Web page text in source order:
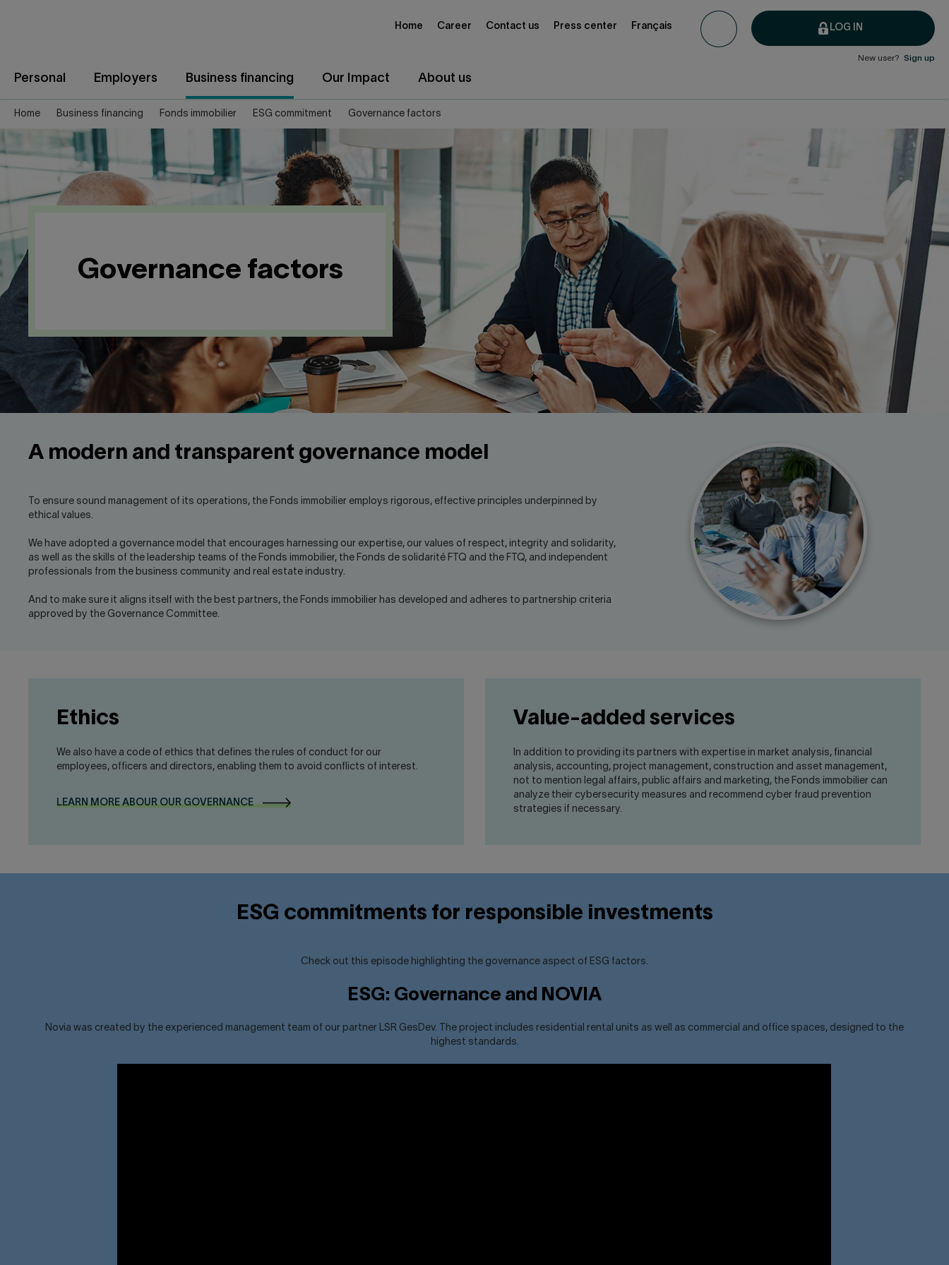
LOG IN
Personal Employers Business financing Our Impact About us
New user? Sign up
Home Career Contact us Press center Français
Home Business financing Fonds immobilier ESG commitment Governance factors
Governance factors
A modern and transparent governance model
To ensure sound management of its operations, the Fonds immobilier employs rigorous, effective principles underpinned by
ethical values.
We have adopted a governance model that encourages harnessing our expertise, our values of respect, integrity and solidarity,
as well as the skills of the leadership teams of the Fonds immobilier, the Fonds de solidarité FTQ and the FTQ, and independent
professionals from the business community and real estate industry.
And to make sure it aligns itself with the best partners, the Fonds immobilier has developed and adheres to partnership criteria
approved by the Governance Committee.
Ethics
We also have a code of ethics that defines the rules of conduct for our
employees, officers and directors, enabling them to avoid conflicts of interest.
LEARN MORE ABOUR OUR GOVERNANCE
Value-added services
In addition to providing its partners with expertise in market analysis, financial
analysis, accounting, project management, construction and asset management,
not to mention legal affairs, public affairs and marketing, the Fonds immobilier can
analyze their cybersecurity measures and recommend cyber fraud prevention
strategies if necessary.
ESG commitments for responsible investments
Check out this episode highlighting the governance aspect of ESG factors.
ESG: Governance and NOVIA
Novia was created by the experienced management team of our partner LSR GesDev. The project includes residential rental units as well as commercial and office spaces, designed to the
highest standards.